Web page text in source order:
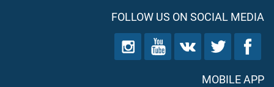
FOLLOW US ON SOCIAL MEDIA
MOBILE APP